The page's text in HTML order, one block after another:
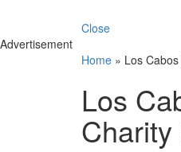
Close
Advertisement
Home » Los
Los